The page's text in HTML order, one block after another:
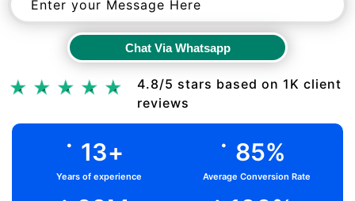
Chat Via Whatsapp
4.8/5 stars based on 1K client
reviews
. 13+
Years of experience
. 85%
Average Conversion Rate
. .